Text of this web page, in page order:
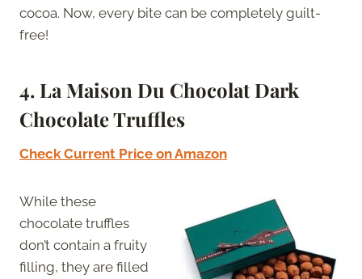
cocoa. Now, every bite can be completely guilt-
free!
4. La Maison Du Chocolat Dark
Chocolate Truffles
Check Current Price on Amazon
While these
chocolate truffles
don’t contain a fruity
filling, they are filled